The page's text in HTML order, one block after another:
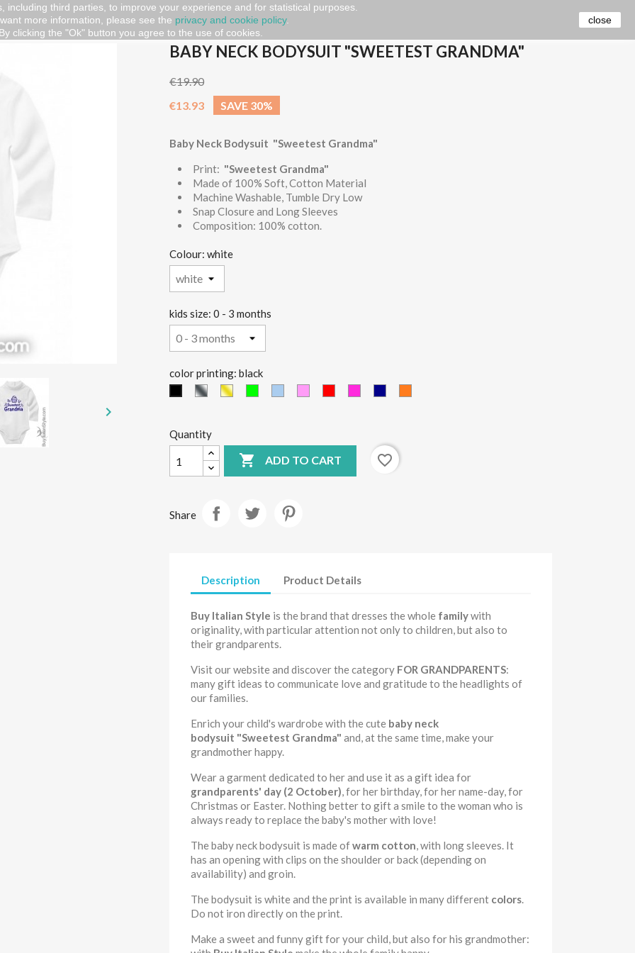
including third parties, to improve your experience and for statistical purposes.
more information, please see the privacy and cookie policy.
clicking the "Ok" button you agree to the use of cookies.
close
Bodysuit "Sweetest Grandma"

BABY NECK BODYSUIT "SWEETEST GRANDMA"
€19.90
€13.93
SAVE 30%
Baby Neck Bodysuit "Sweetest Grandma"
Print: "Sweetest Grandma"
Made of 100% Soft, Cotton Material
Machine Washable, Tumble Dry Low
Snap Closure and Long Sleeves
Composition: 100% cotton.
Colour: white
kids size: 0 - 3 months
color printing: black
black SilverGold
Quantity
 ADD TO CART favorite_border
Share
Description Product Details
Buy Italian Style is the brand that dresses the whole familywith
originality, with particular attention not only to children, but also to
their grandparents.
Visit our website and discover the category FOR GRANDPARENTS:
many gift ideas to communicate love and gratitude to the headlights of
our families.
Enrich your child's wardrobe with the cute baby neck
bodysuit "Sweetest Grandma" and, at the same time, make your
grandmother happy.
Wear a garment dedicated to her and use it as a gift idea for
grandparents' day (2 October), for her birthday, for her name-day, for
Christmas or Easter. Nothing better to gift a smile to the woman who is
always ready to replace the baby's mother with love!
The baby neck bodysuit is made ofwarm cotton, with long sleeves. It
has an opening with clips on the shoulder or back (depending on
availability) and groin.
The bodysuit is white and the print is available in many different colors.
Do not iron directly on the print.
Make a sweet and funny gift for your child, but also for his grandmother: